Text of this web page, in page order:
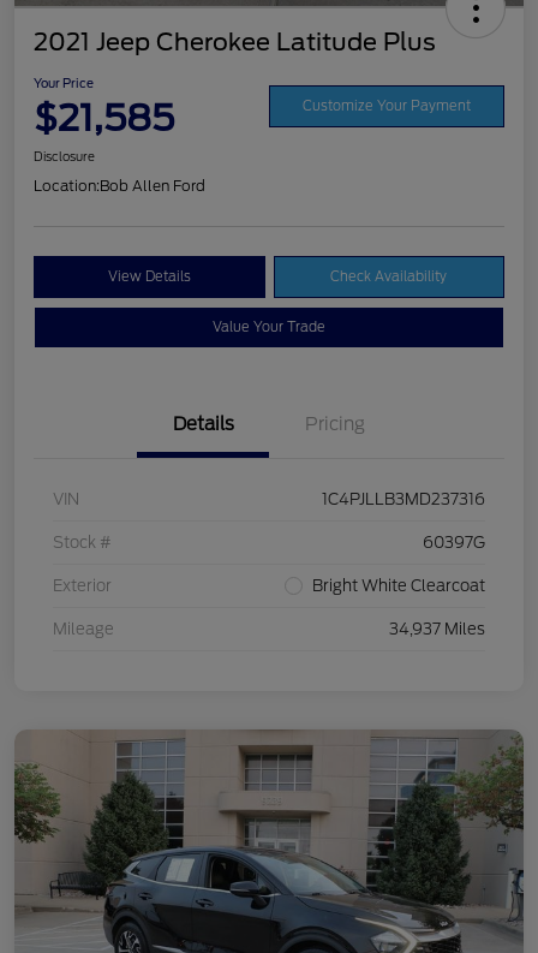
2021 Jeep Cherokee Latitude Plus
Your Price
$21,585 Customize Your Payment
Disclosure
Location:Bob Allen Ford
View Details Check Availability
Value Your Trade
Details Pricing
VIN 1C4PJLLB3MD237316
Stock # 60397G
Exterior Bright White Clearcoat
Mileage 34,937 Miles